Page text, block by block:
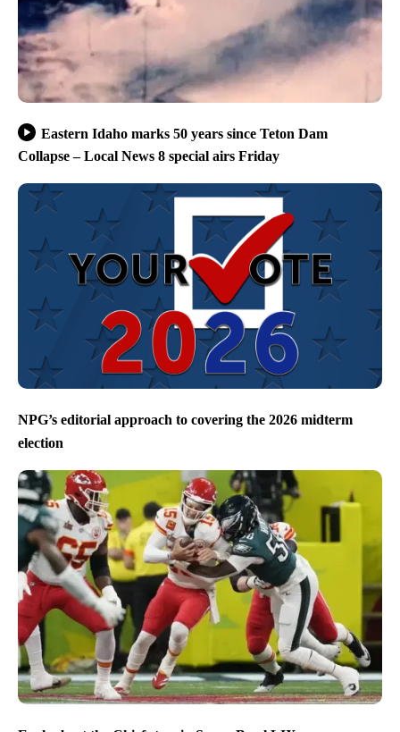
Eastern Idaho marks 50 years since Teton Dam
Collapse – Local News 8 special airs Friday
NPG’s editorial approach to covering the 2026 midterm
election